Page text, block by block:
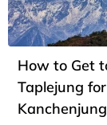
How to Get
Taplejung for